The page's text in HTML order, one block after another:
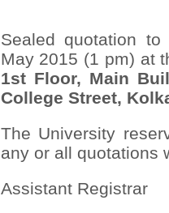
Sealed quotation
May 2015 (1 pm) at
1stFloor, Main
College Street,
The University
any or all quotations
Assistant Registrar